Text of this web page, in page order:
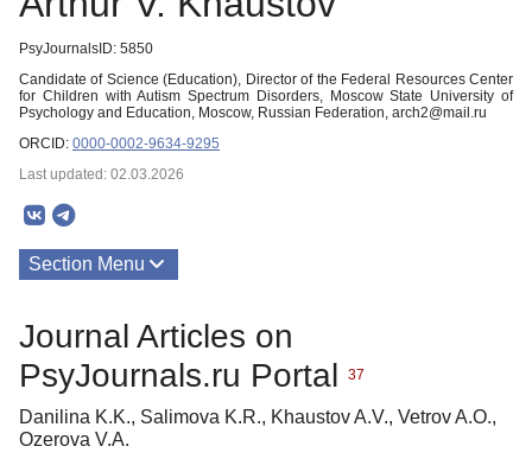
PsyJournalsID: 5850
Candidate of Science (Education), Director of the Federal Resources Center
for Children with Autism Spectrum Disorders, Moscow State University of
Psychology and Education, Moscow, Russian Federation, arch2@mail.ru
ORCID: 0000-0002-9634-9295
Last updated: 02.03.2026
Section Menu
Journal Articles on
PsyJournals.ru Portal
37
Danilina K.K., Salimova K.R., Khaustov A.V., Vetrov A.O.,
Ozerova V.A.